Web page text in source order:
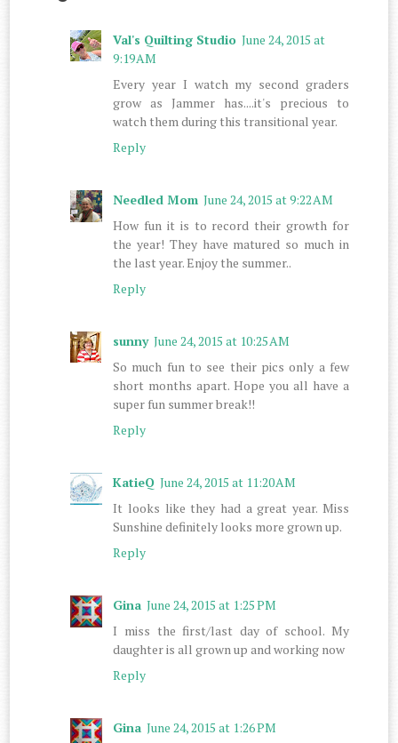
Val's Quilting Studio June 24, 2015 at
9:19 AM
Every year I watch my second graders
grow as Jammer has....it's precious to
watch them during this transitional year.
Reply
Needled Mom June 24, 2015 at 9:22 AM
How fun it is to record their growth for
the year! They have matured so much in
the last year. Enjoy the summer..
Reply
sunny June 24, 2015 at 10:25 AM
So much fun to see their pics only a few
short months apart. Hope you all have a
super fun summer break!!
Reply
KatieQ June 24, 2015 at 11:20 AM
It looks like they had a great year. Miss
Sunshine definitely looks more grown up.
Reply
Gina June 24, 2015 at 1:25 PM
I miss the first/last day of school. My
daughter is all grown up and working now
Reply
Gina June 24, 2015 at 1:26 PM